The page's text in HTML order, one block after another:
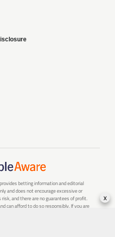
betting information and editorial
and does not encourage excessive or
and there are no guarantees of profit.
can afford to do so responsibly. If you are
x